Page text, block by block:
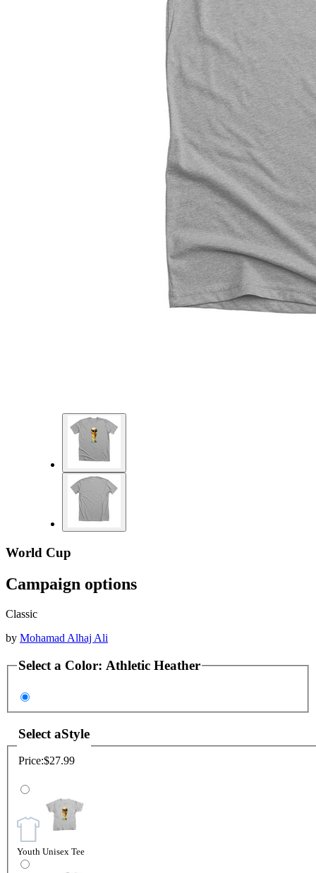
World Cup
Campaign options
Classic
by Mohamad Alhaj Ali
Select a Color: Athletic Heather
Select aStyle
Price:$27.99
Youth Unisex Tee